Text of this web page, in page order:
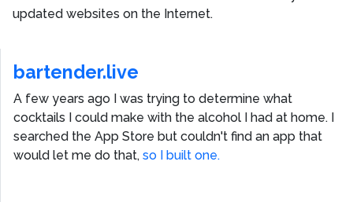
updated websites on the Internet.
bartender.live
A few years ago I was trying to determine what
cocktails I could make with the alcohol I had at home. I
searched the App Store but couldn't find an app that
would let me do that, so I built one.